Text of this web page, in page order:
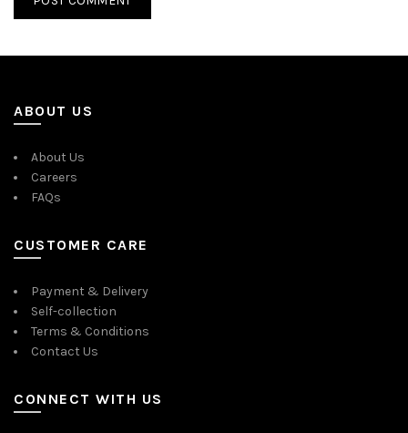
ABOUT US
About Us
Careers
FAQs
CUSTOMER CARE
Payment & Delivery
Self-collection
Terms & Conditions
Contact Us
CONNECT WITH US